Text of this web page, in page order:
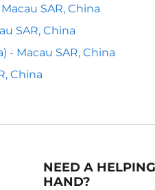
SAR, China
SAR, China
- Macau SAR, China
China
NEED A HELPING
HAND?